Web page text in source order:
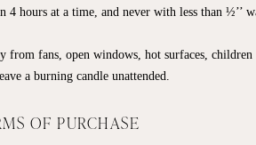
4 hours at a time, and never with less than ½’’
from fans, open windows, hot surfaces, children
a burning candle unattended.
OF PURCHASE